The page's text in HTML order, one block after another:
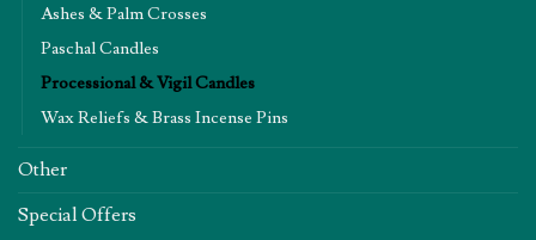
Ashes & Palm Crosses
Paschal Candles
Processional & Vigil Candles
Wax Reliefs & Brass Incense Pins
Other
Special Offers